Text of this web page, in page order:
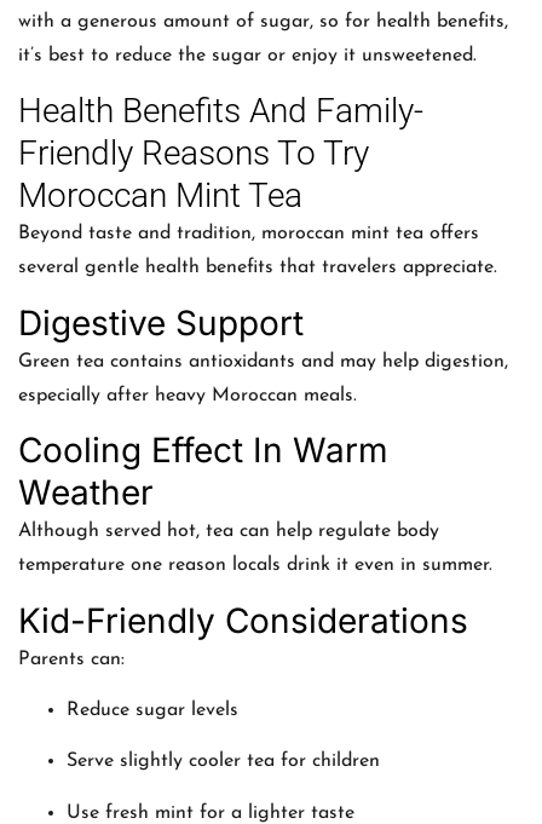
with a generous amount of sugar, so for health benefits,
it’s best to reduce the sugar or enjoy it unsweetened.
Health Benefits And Family-
Friendly Reasons To Try
Moroccan Mint Tea
Beyond taste and tradition, moroccan mint tea offers
several gentle health benefits that travelers appreciate.
Digestive Support
Green tea contains antioxidants and may help digestion,
especially after heavy Moroccan meals.
Cooling Effect In Warm
Weather
Although served hot, tea can help regulate body
temperature one reason locals drink it even in summer.
Kid-Friendly Considerations
Parents can:
Reduce sugar levels
Serve slightly cooler tea for children
Use fresh mint for a lighter taste